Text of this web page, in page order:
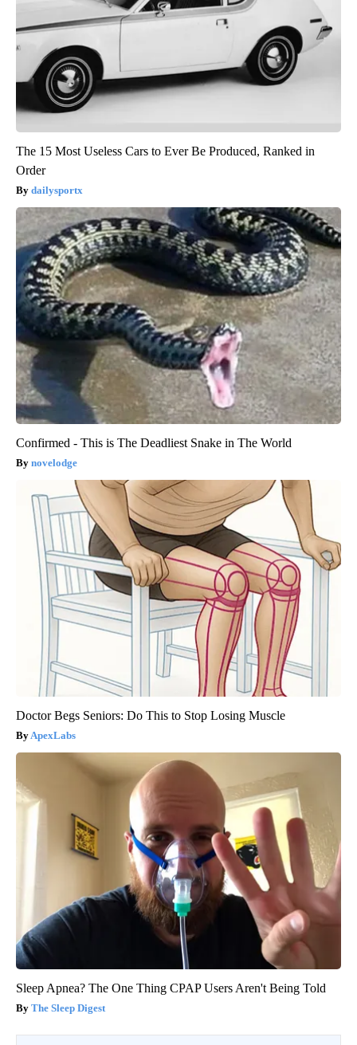
The 15 Most Useless Cars to Ever Be Produced, Ranked in
Order
dailysportx
Confirmed - This is The Deadliest Snake in The World
novelodge
Doctor Begs Seniors: Do This to Stop Losing Muscle
ApexLabs
Sleep Apnea? The One Thing CPAP Users Aren't Being Told
The Sleep Digest